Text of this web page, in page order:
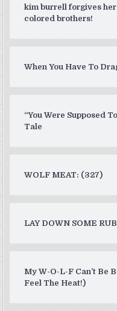
kim burrell forgives her
colored brothers!
When You Have To
“You Were Supposed
Tale
WOLF MEAT: (327)
LAY DOWN SOME
My W-O-L-F Can’t Be
Feel The Heat!)